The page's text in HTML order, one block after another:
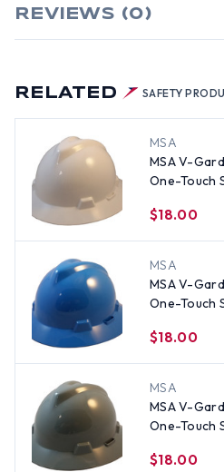
RELATED SAFETY
MSA
MSA V-
One-Touch
$18.00
MSA
MSA V-
One-Touch
$18.00
MSA
MSA V-
One-Touch
$18.00
REVIEWS (0)